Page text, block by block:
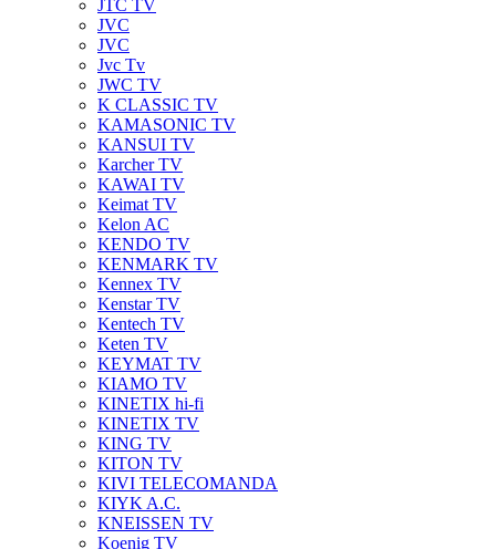
JTC TV
JVC
JVC
Jvc Tv
JWC TV
K CLASSIC TV
KAMASONIC TV
KANSUI TV
Karcher TV
KAWAI TV
Keimat TV
Kelon AC
KENDO TV
KENMARK TV
Kennex TV
Kenstar TV
Kentech TV
Keten TV
KEYMAT TV
KIAMO TV
KINETIX hi-fi
KINETIX TV
KING TV
KITON TV
KIVI TELECOMANDA
KIYK A.C.
KNEISSEN TV
Koenig TV